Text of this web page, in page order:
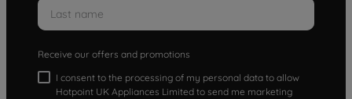
Receive our offers and promotions
I consent to the processing of my personal data to allow
Hotpoint UK Appliances Limited to send me marketing